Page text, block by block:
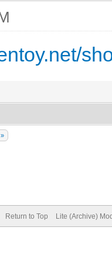
Return to Top Lite (Archive)